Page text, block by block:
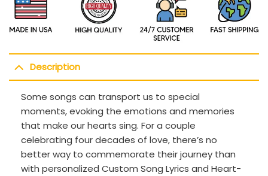
Description
Some songs can transport us to special
moments, evoking the emotions and memories
that make our hearts sing. For a couple
celebrating four decades of love, there’s no
better way to commemorate their journey than
with personalized Custom Song Lyrics and Heart-